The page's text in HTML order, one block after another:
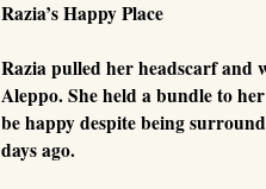
Razia’s Happy Place
Razia pulled her headscarf and
Aleppo. She held a bundle to
be happy despite being
days ago.